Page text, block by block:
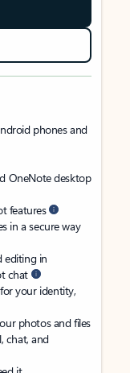
phones and
OneNote desktop
features
in a secure way
editing in
chat
your identity,
photos and files
chat, and